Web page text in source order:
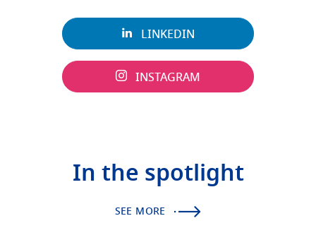
LINKEDIN
INSTAGRAM
In the spotlight
SEE MORE